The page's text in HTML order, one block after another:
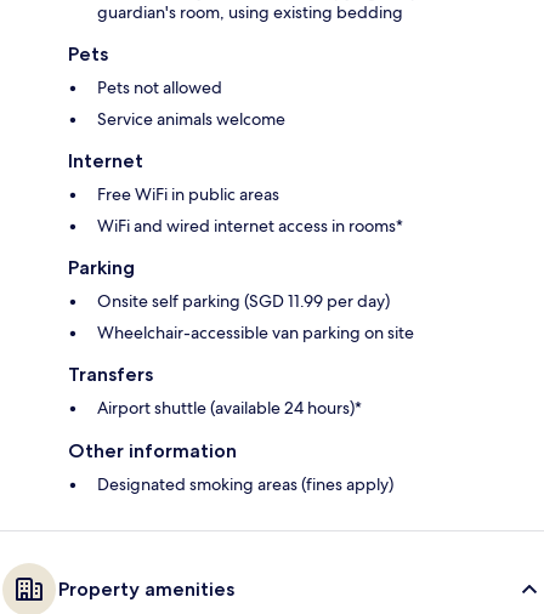
guardian's room, using existing bedding
Pets
Pets not allowed
Service animals welcome
Internet
Free WiFi in public areas
WiFi and wired internet access in rooms*
Parking
Onsite self parking (SGD 11.99 per day)
Wheelchair-accessible van parking on site
Transfers
Airport shuttle (available 24 hours)*
Other information
Designated smoking areas (fines apply)
Property amenities